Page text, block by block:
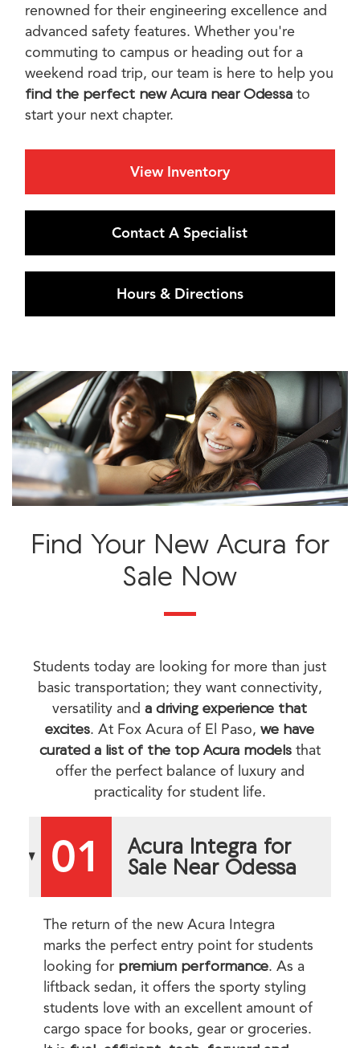
renowned for their engineering excellence and
advanced safety features. Whether you're
commuting to campus or heading out for a
weekend road trip, our team is here to help you
find the perfect new Acura near Odessa to
start your next chapter.
View Inventory
Contact A Specialist
Hours & Directions
Find Your New Acura for
Sale Now
Students today are looking for more than just
basic transportation; they want connectivity,
versatility anda driving experience that
excites. At Fox Acura of El Paso,we have
curated a list of the top Acura modelsthat
offer the perfect balance of luxury and
practicality for student life.
01
Acura Integra for
Sale Near Odessa
The return of the new Acura Integra
marks the perfect entry point for students
looking for premium performance. As a
liftback sedan, it offers the sporty styling
students love with an excellent amount of
cargo space for books, gear or groceries.